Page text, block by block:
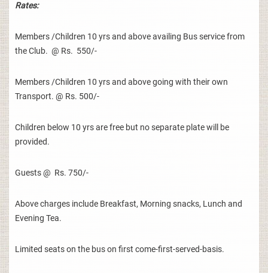
Rates:
Members /Children 10 yrs and above availing Bus service from
the Club. @ Rs. 550/-
Members /Children 10 yrs and above going with their own
Transport. @ Rs. 500/-
Children below 10 yrs are free but no separate plate will be
provided.
Guests @ Rs. 750/-
Above charges include Breakfast, Morning snacks, Lunch and
Evening Tea.
Limited seats on the bus on first come-first-served-basis.